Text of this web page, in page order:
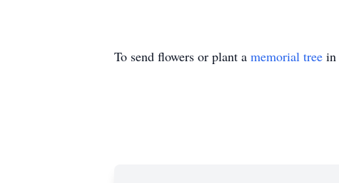
To send flowers or plant a memorial tree in